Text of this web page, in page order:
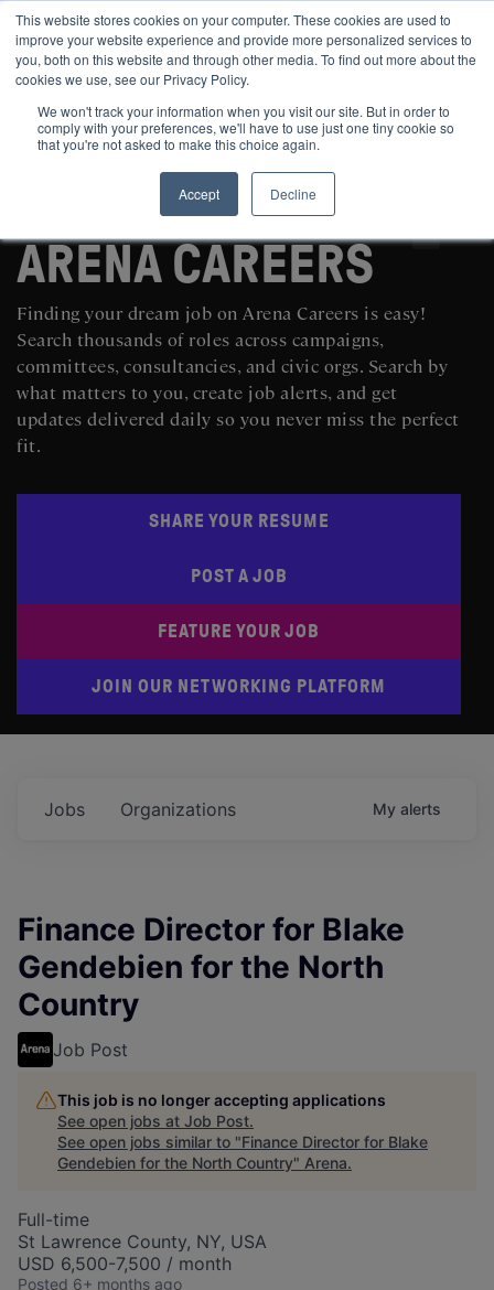
This website stores cookies on your computer. These cookies are used to
improve your website experience and provide more personalized services to
you, both on this website and through other media. To find out more about the
cookies we use, see our Privacy Policy.
We won't track your information when you visit our site. But in order to
comply with your preferences, we'll have to use just one tiny cookie so
that you're not asked to make this choice again.
Accept
Decline
SEARCH AND POST POLITICAL JOBS FOR FREE
ARENA CAREERS
Finding your dream job on Arena Careers is easy!
Search thousands of roles across campaigns,
committees, consultancies, and civic orgs. Search by
what matters to you, create job alerts, and get
updates delivered daily so you never miss the perfect
fit.
SHARE YOUR RESUME
POST A JOB
FEATURE YOUR JOB
JOIN OUR NETWORKING PLATFORM
Jobs Organizations My alerts
Finance Director for Blake
Gendebien for the North
Country
Job Post
This job is no longer accepting applications
See open jobs at Job Post.
See open jobs similar to "Finance Director for Blake
Gendebien for the North Country" Arena.
Full-time
St Lawrence County, NY, USA
USD 6,500-7,500 / month
Posted 6+ months ago